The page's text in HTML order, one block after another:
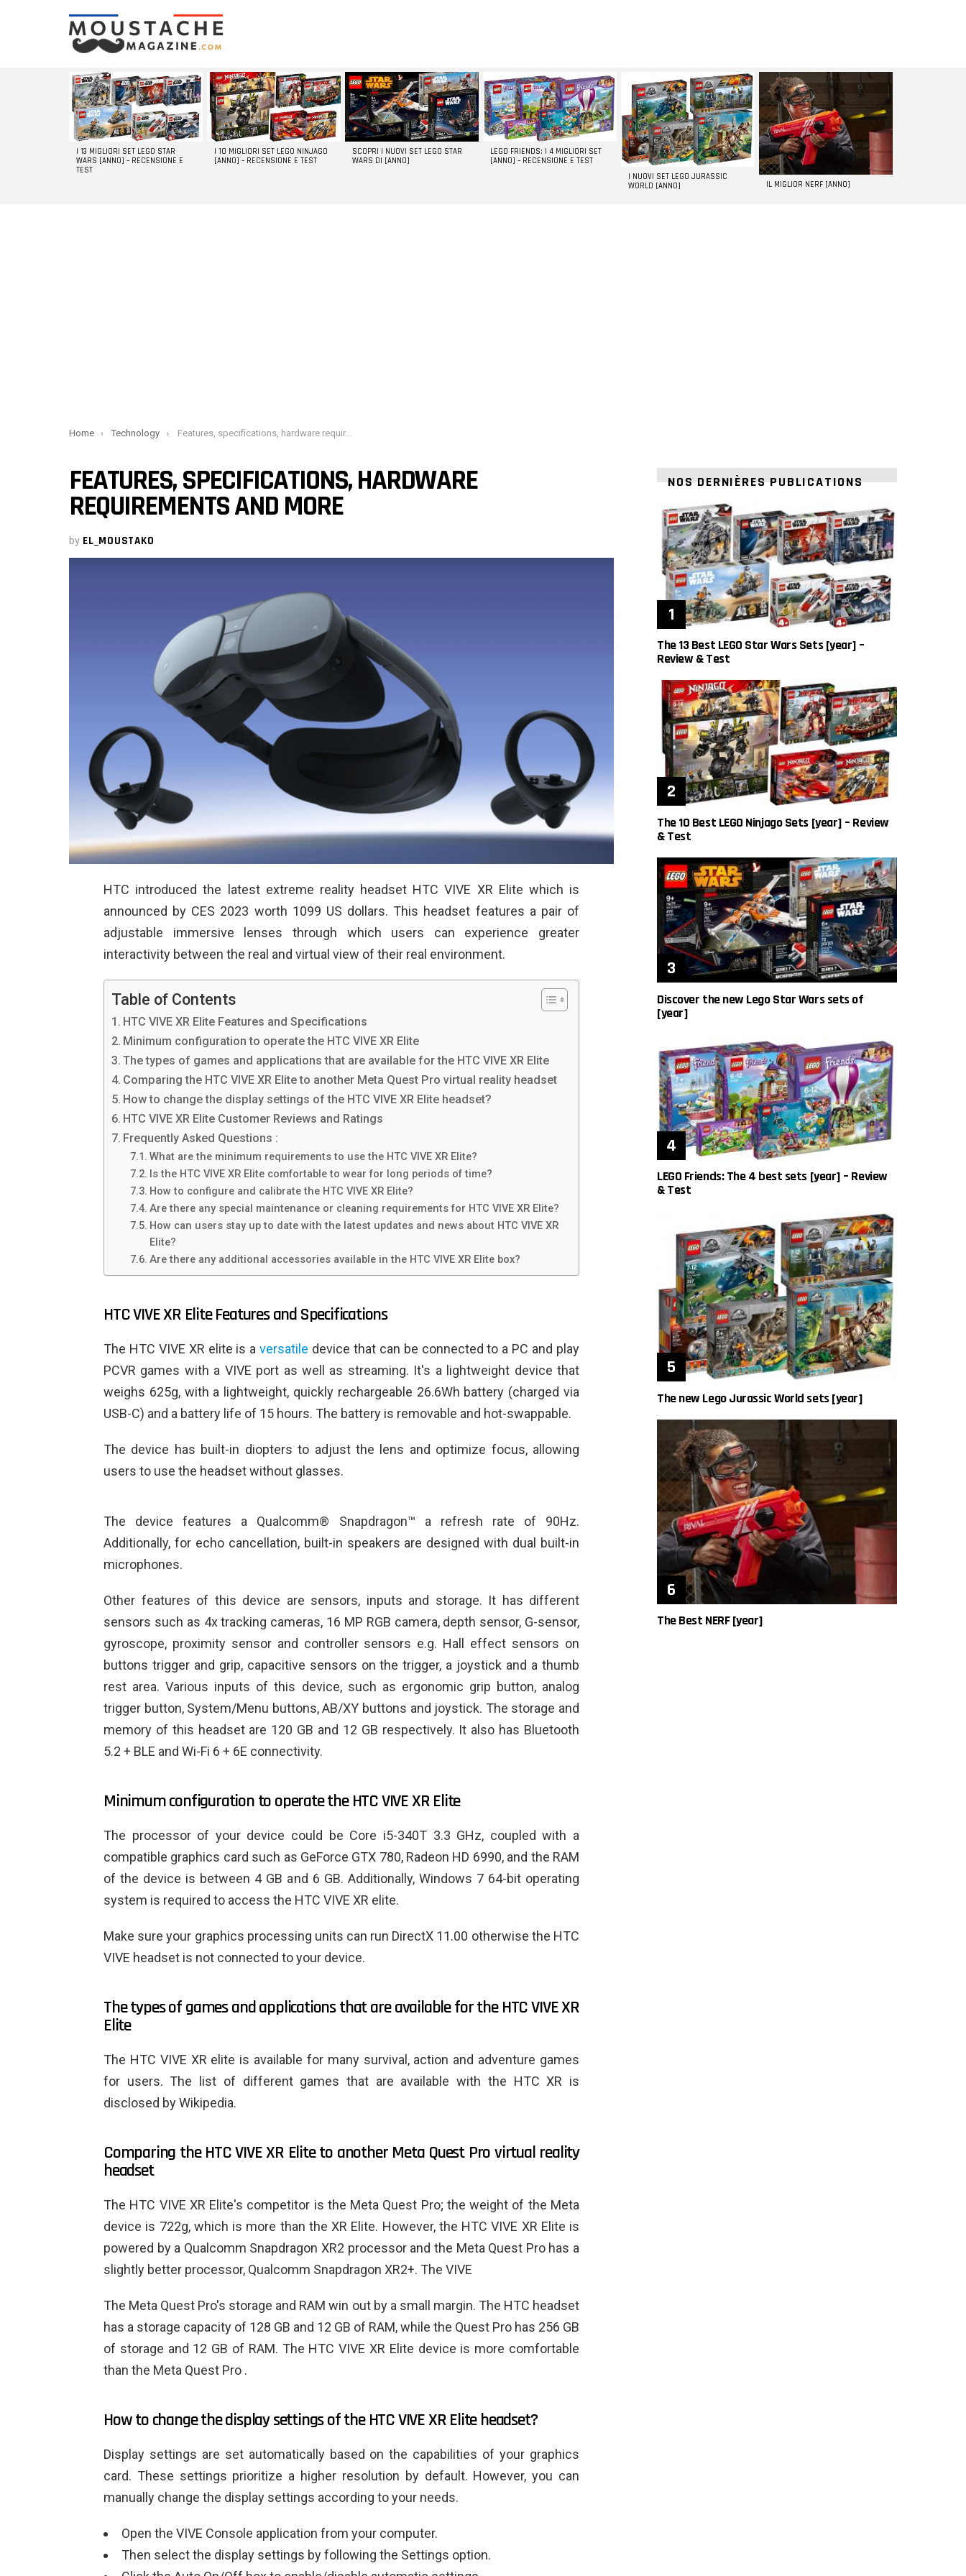
LATEST
STORIES
I 13 MIGLIORI SET LEGO STAR
WARS [ANNO] – RECENSIONE E
TEST
I 10 MIGLIORI SET LEGO NINJAGO
[ANNO] – RECENSIONE E TEST
SCOPRI I NUOVI SET LEGO STAR
WARS DI [ANNO]
LEGO FRIENDS: I 4 MIGLIORI SET
[ANNO] – RECENSIONE E TEST
I NUOVI SET LEGO JURASSIC
WORLD [ANNO]
IL MIGLIOR NERF [ANNO]
You are here:
Home Technology Features, specifications, hardware requirements and more
FEATURES, SPECIFICATIONS, HARDWARE
REQUIREMENTS AND MORE
by EL_MOUSTAKO
HTC introduced the latest extreme reality headset HTC VIVE XR Elite which is
announced by CES 2023 worth 1099 US dollars. This headset features a pair of
adjustable immersive lenses through which users can experience greater
interactivity between the real and virtual view of their real environment.
Table of Contents
HTC VIVE XR Elite Features and Specifications
Minimum configuration to operate the HTC VIVE XR Elite
The types of games and applications that are available for the HTC VIVE XR Elite
Comparing the HTC VIVE XR Elite to another Meta Quest Pro virtual reality headset
How to change the display settings of the HTC VIVE XR Elite headset?
HTC VIVE XR Elite Customer Reviews and Ratings
Frequently Asked Questions :
What are the minimum requirements to use the HTC VIVE XR Elite?
Is the HTC VIVE XR Elite comfortable to wear for long periods of time?
How to configure and calibrate the HTC VIVE XR Elite?
Are there any special maintenance or cleaning requirements for HTC VIVE XR Elite?
How can users stay up to date with the latest updates and news about HTC VIVE XR
Elite?
Are there any additional accessories available in the HTC VIVE XR Elite box?
HTC VIVE XR Elite Features and Specifications
The HTC VIVE XR elite is aversatile device that can be connected to a PC and play
PCVR games with a VIVE port as well as streaming. It's a lightweight device that
weighs 625g, with a lightweight, quickly rechargeable 26.6Wh battery (charged via
USB-C) and a battery life of 15 hours. The battery is removable and hot-swappable.
The device has built-in diopters to adjust the lens and optimize focus, allowing
users to use the headset without glasses.
The device features a Qualcomm® Snapdragon™ a refresh rate of 90Hz.
Additionally, for echo cancellation, built-in speakers are designed with dual built-in
microphones.
Other features of this device are sensors, inputs and storage. It has different
sensors such as 4x tracking cameras, 16 MP RGB camera, depth sensor, G-sensor,
gyroscope, proximity sensor and controller sensors e.g. Hall effect sensors on
buttons trigger and grip, capacitive sensors on the trigger, a joystick and a thumb
rest area. Various inputs of this device, such as ergonomic grip button, analog
trigger button, System/Menu buttons, AB/XY buttons and joystick. The storage and
memory of this headset are 120 GB and 12 GB respectively. It also has Bluetooth
5.2 + BLE and Wi-Fi 6 + 6E connectivity.
Minimum configuration to operate the HTC VIVE XR Elite
The processor of your device could be Core i5-340T 3.3 GHz, coupled with a
compatible graphics card such as GeForce GTX 780, Radeon HD 6990, and the RAM
of the device is between 4 GB and 6 GB. Additionally, Windows 7 64-bit operating
system is required to access the HTC VIVE XR elite.
Make sure your graphics processing units can run DirectX 11.00 otherwise the HTC
VIVE headset is not connected to your device.
The types of games and applications that are available for the HTC VIVE XR
Elite
The HTC VIVE XR elite is available for many survival, action and adventure games
for users. The list of different games that are available with the HTC XR is
disclosed by Wikipedia.
Comparing the HTC VIVE XR Elite to another Meta Quest Pro virtual reality
headset
The HTC VIVE XR Elite's competitor is the Meta Quest Pro; the weight of the Meta
device is 722g, which is more than the XR Elite. However, the HTC VIVE XR Elite is
powered by a Qualcomm Snapdragon XR2 processor and the Meta Quest Pro has a
slightly better processor, Qualcomm Snapdragon XR2+. The VIVE
The Meta Quest Pro's storage and RAM win out by a small margin. The HTC headset
has a storage capacity of 128 GB and 12 GB of RAM, while the Quest Pro has 256 GB
of storage and 12 GB of RAM. The HTC VIVE XR Elite device is more comfortable
than the Meta Quest Pro .
How to change the display settings of the HTC VIVE XR Elite headset?
Display settings are set automatically based on the capabilities of your graphics
card. These settings prioritize a higher resolution by default. However, you can
manually change the display settings according to your needs.
Open the VIVE Console application from your computer.
Then select the display settings by following the Settings option.
NOS DERNIÈRES PUBLICATIONS
The 13 Best LEGO Star Wars Sets [year] –
Review & Test
The 10 Best LEGO Ninjago Sets [year] – Review
& Test
Discover the new Lego Star Wars sets of
[year]
LEGO Friends: The 4 best sets [year] – Review
& Test
The new Lego Jurassic World sets [year]
The Best NERF [year]